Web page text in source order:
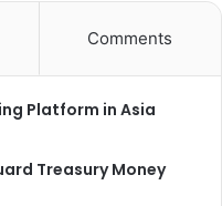
Comments
Platform in Asia
Treasury Money